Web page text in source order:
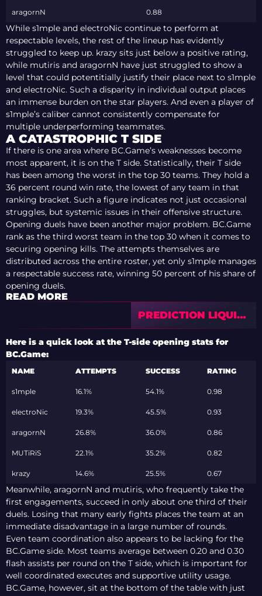
aragornN 0.88
While s1mple and electroNic continue to perform at
respectable levels, the rest of the lineup has evidently
struggled to keep up. krazy sits just below a positive rating,
while mutiris and aragornN have just struggled to show a
level that could potentitially justify their place next to s1mple
and electroNic. Such a disparity in individual output places
an immense burden on the star players. And even a player of
s1mple’s caliber cannot consistently compensate for
multiple underperforming teammates.
A CATASTROPHIC T SIDE
If there is one area where BC.Game’s weaknesses become
most apparent, it is on the T side. Statistically, their T side
has been among the worst in the top 30 teams. They hold a
36 percent round win rate, the lowest of any team in that
ranking bracket. Such a figure indicates not just occasional
struggles, but systemic issues in their offensive structure.
Opening duels have been another major problem. BC.Game
rank as the third worst team in the top 30 when it comes to
securing opening kills. The attempts themselves are
distributed across the entire roster, yet only s1mple manages
a respectable success rate, winning 50 percent of his share of
opening duels.
READ MORE
PREDICTION LIQUID
VS DHALA —
ESPORTS WORLD
CUP 2026 OPEN
Here is a quick look at the T-side opening stats for
BC.Game:
NAME ATTEMPTS SUCCESS RATING
s1mple 16.1% 54.1% 0.98
electroNic 19.3% 45.5% 0.93
aragornN 26.8% 36.0% 0.86
MUTiRiS 22.1% 35.2% 0.82
krazy 14.6% 25.5% 0.67
Meanwhile, aragornN and mutiris, who frequently take the
first engagements, succeed in only about one third of their
duels. Losing that many early fights places the team at an
immediate disadvantage in a large number of rounds.
Even team coordination also appears to be lacking for the
BC.Game side. Most teams average between 0.20 and 0.30
flash assists per round on the T side, which is important for
well coordinated executes and supportive utility usage.
BC.Game, however, sit at the bottom of the table with just